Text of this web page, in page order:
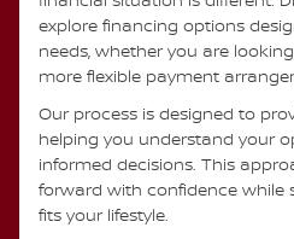
explore financing options
needs, whether you are
more flexible payment
Our process is designed to
helping you understand your
informed decisions. This
forward with confidence while
fits your lifestyle.